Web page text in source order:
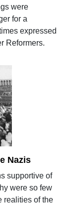
were
for a
expressed
Reformers.
Nazis
supportive of
were so few
realities of the